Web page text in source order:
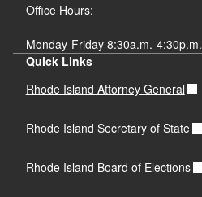
Office Hours:
Monday-Friday 8:30a.m.-4:30p.m.
Quick Links
Rhode Island Attorney General
Rhode Island Secretary of State
Rhode Island Board of Elections